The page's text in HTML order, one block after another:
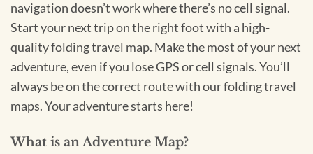
navigation doesn’t work where there’s no cell signal.
Start your next trip on the right foot with a high-
quality folding travel map. Make the most of your next
adventure, even if you lose GPS or cell signals. You’ll
always be on the correct route with our folding travel
maps. Your adventure starts here!
What is an Adventure Map?